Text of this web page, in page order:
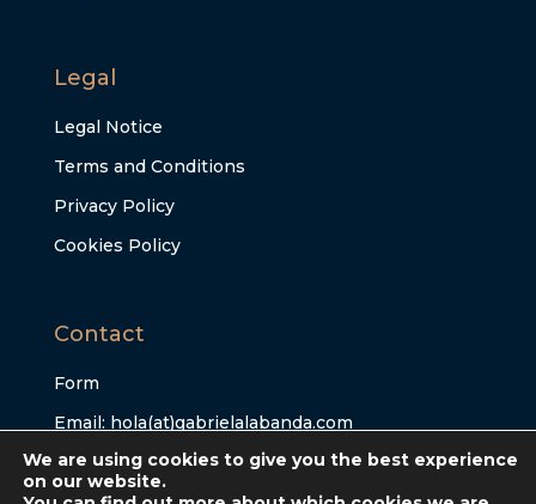
Legal
Legal Notice
Terms and Conditions
Privacy Policy
Cookies Policy
Contact
Form
Email: hola(at)gabrielalabanda.com
We are using cookies to give you the best experience
on our website.